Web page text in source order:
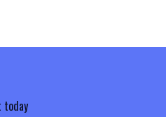
today